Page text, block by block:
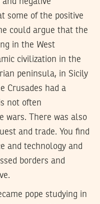
some of the positive
could argue that the
in the West
civilization in the
peninsula, in Sicily
Crusades had a
not often
wars. There was also
and trade. You find
and technology and
borders and
pope studying in